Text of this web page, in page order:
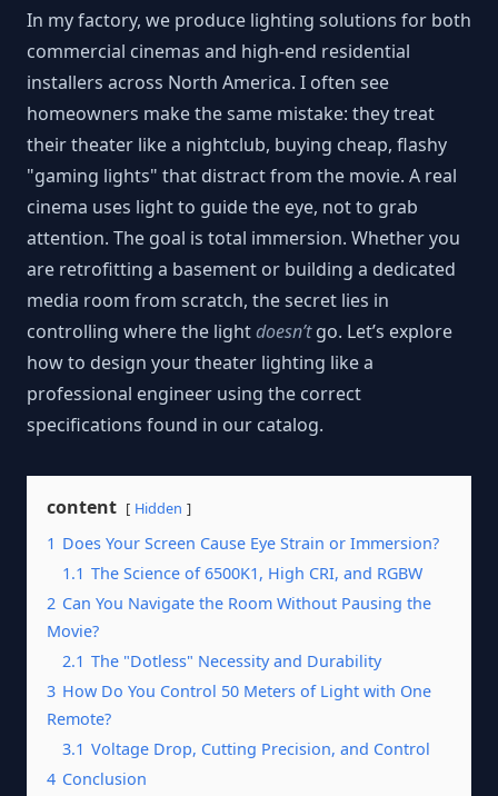
In my factory, we produce lighting solutions for both
commercial cinemas and high-end residential
installers across North America. I often see
homeowners make the same mistake: they treat
their theater like a nightclub, buying cheap, flashy
"gaming lights" that distract from the movie. A real
cinema uses light to guide the eye, not to grab
attention. The goal is total immersion. Whether you
are retrofitting a basement or building a dedicated
media room from scratch, the secret lies in
controlling where the lightdoesn’tgo. Let’s explore
how to design your theater lighting like a
professional engineer using the correct
specifications found in our catalog.
content Hidden
1 Does Your Screen Cause Eye Strain or Immersion?
1.1 The Science of 6500K1, High CRI, and RGBW
2 Can You Navigate the Room Without Pausing the
Movie?
2.1 The "Dotless" Necessity and Durability
3 How Do You Control 50 Meters of Light with One
Remote?
3.1 Voltage Drop, Cutting Precision, and Control
4 Conclusion